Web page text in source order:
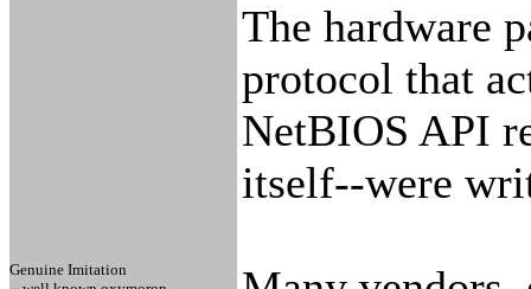
The hardware
protocol that
NetBIOS API
itself--were
Genuine Imitation